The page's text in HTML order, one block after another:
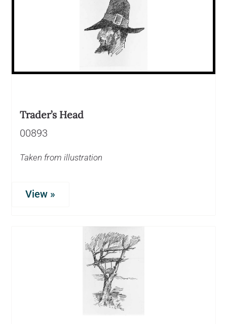
Trader’s Head
00893
Taken from illustration
View »